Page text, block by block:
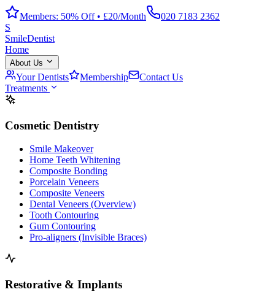
Members: 50% Off • £20/Month
020 7183 2362
S
SmileDentist
Home
About Us
Your Dentists Membership
Contact Us
Treatments
Cosmetic Dentistry
Smile Makeover
Home Teeth Whitening
Composite Bonding
Porcelain Veneers
Composite Veneers
Dental Veneers (Overview)
Tooth Contouring
Gum Contouring
Pro-aligners (Invisible Braces)
Restorative & Implants